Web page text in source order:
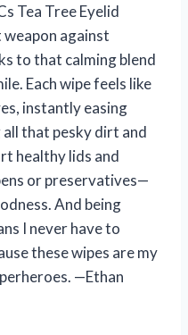
Tea Tree Eyelid
weapon against
to that calming blend
Each wipe feels like
instantly easing
that pesky dirt and
healthy lids and
or preservatives—
And being
I never have to
these wipes are my
—Ethan